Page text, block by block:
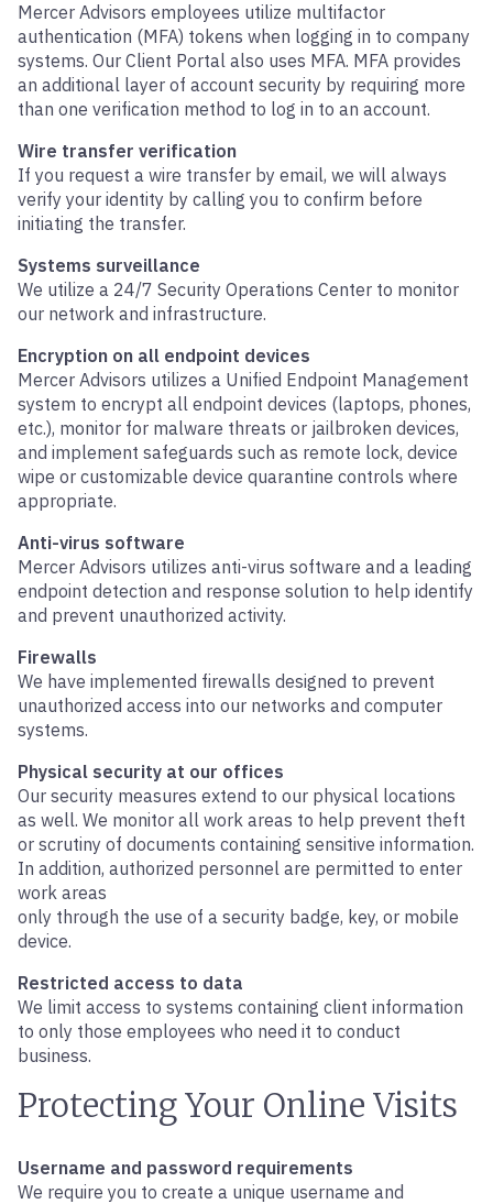
Mercer Advisors employees utilize multifactor
authentication (MFA) tokens when logging in to company
systems. Our Client Portal also uses MFA. MFA provides
an additional layer of account security by requiring more
than one verification method to log in to an account.
Wire transfer verification
If you request a wire transfer by email, we will always
verify your identity by calling you to confirm before
initiating the transfer.
Systems surveillance
We utilize a 24/7 Security Operations Center to monitor
our network and infrastructure.
Encryption on all endpoint devices
Mercer Advisors utilizes a Unified Endpoint Management
system to encrypt all endpoint devices (laptops, phones,
etc.), monitor for malware threats or jailbroken devices,
and implement safeguards such as remote lock, device
wipe or customizable device quarantine controls where
appropriate.
Anti-virus software
Mercer Advisors utilizes anti-virus software and a leading
endpoint detection and response solution to help identify
and prevent unauthorized activity.
Firewalls
We have implemented firewalls designed to prevent
unauthorized access into our networks and computer
systems.
Physical security at our offices
Our security measures extend to our physical locations
as well. We monitor all work areas to help prevent theft
or scrutiny of documents containing sensitive information.
In addition, authorized personnel are permitted to enter
work areas
only through the use of a security badge, key, or mobile
device.
Restricted access to data
We limit access to systems containing client information
to only those employees who need it to conduct
business.
Protecting Your Online Visits
Username and password requirements
We require you to create a unique username and